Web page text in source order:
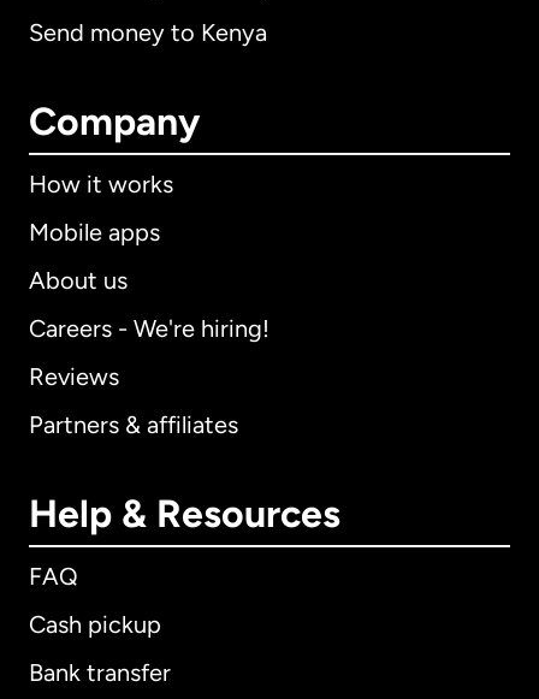
Send money to Kenya
Company
How it works
Mobile apps
About us
Careers - We're hiring!
Reviews
Partners & affiliates
Help & Resources
FAQ
Cash pickup
Bank transfer